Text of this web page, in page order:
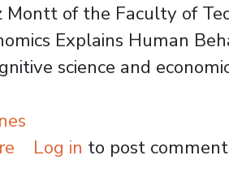
Montt of the Faculty of
Explains Human
science and
about Why Economists
Log in to post